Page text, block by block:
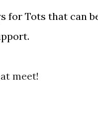
for Tots that can
meet!